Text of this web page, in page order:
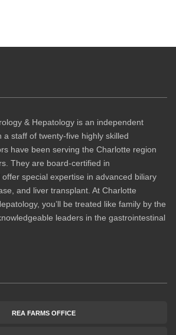
& Hepatology is an independent
a staff of twenty-five highly skilled
have been serving the Charlotte region
They are board-certified in
special expertise in advanced biliary
and liver transplant. At Charlotte
you’ll be treated like family by the
leaders in the gastrointestinal
REA FARMS OFFICE